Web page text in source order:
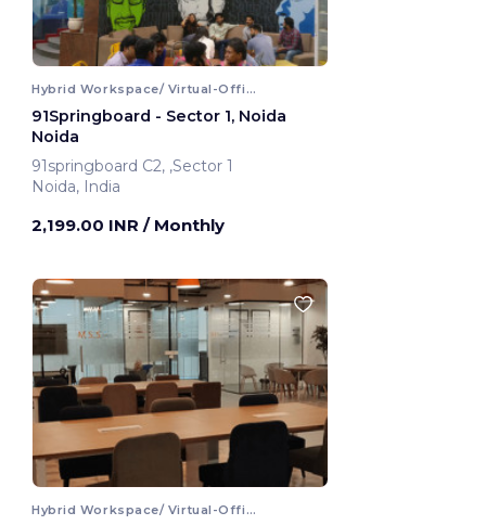
Hybrid Workspace/ Virtual-Office
91Springboard - Sector 1, Noida
Noida
91springboard C2, ,Sector 1
Noida, India
2,199.00 INR / Monthly
Hybrid Workspace/ Virtual-Office